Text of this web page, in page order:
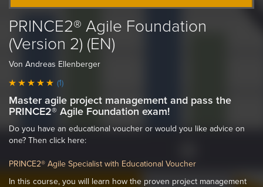
PRINCE2® Agile Foundation
(Version 2) (EN)
Von Andreas Ellenberger
(1)
Master agile project management and pass the
PRINCE2® Agile Foundation exam!
Do you have an educational voucher or would you like advice on
one? Then click here:
PRINCE2® Agile Specialist with Educational Voucher
In this course, you will learn how the proven project management